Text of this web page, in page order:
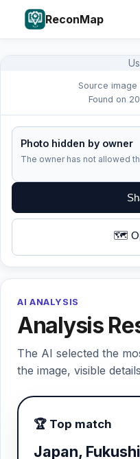
ReconMap
Source
Found on
Photo hidden by owner
The owner has not allowed
🗺️
AI ANALYSIS
Analysis
The AI selected the
the image, visible
🏆 Top match
Japan,